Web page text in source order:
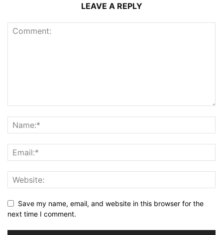
LEAVE A REPLY
Save my name, email, and website in this browser for the
next time I comment.